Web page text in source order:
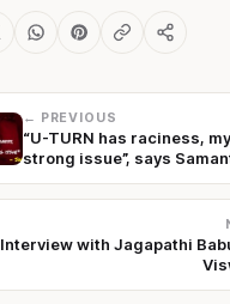
← PREVIOUS
“U-TURN has raciness,
strong issue”, says
Interview with Jagapathi